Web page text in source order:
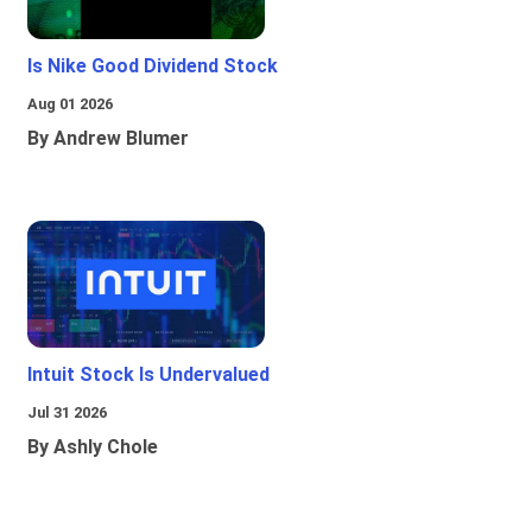
Is Nike Good Dividend Stock
Aug 01 2026
By Andrew Blumer
Intuit Stock Is Undervalued
Jul 31 2026
By Ashly Chole